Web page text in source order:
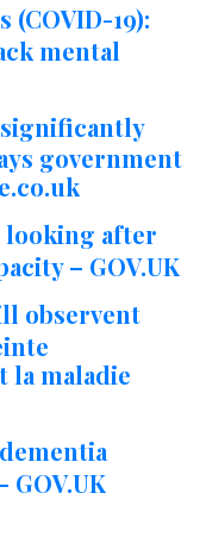
19):
mental
government
looking after
– GOV.UK
observent
la maladie